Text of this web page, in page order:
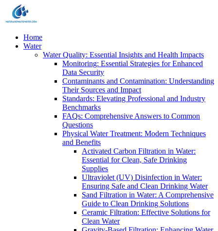
Home
Water
Water Quality: Essential Insights and Health Impacts
Monitoring: Essential Strategies for Enhanced
Data Security
Contaminants and Contamination: Understanding
Their Sources and Impact
Standards: Elevating Professional and Industry
Benchmarks
FAQs: Comprehensive Answers to Common
Questions
Physical Water Treatment: Modern Techniques
and Benefits
Activated Carbon Filtration in Water:
Essential for Clean, Safe Drinking
Supplies
Ultraviolet (UV) Disinfection in Water:
Ensuring Safe and Clean Drinking Water
Sand Filtration in Water: A Comprehensive
Guide to Clean Drinking Solutions
Ceramic Filtration: Effective Solutions for
Clean Water